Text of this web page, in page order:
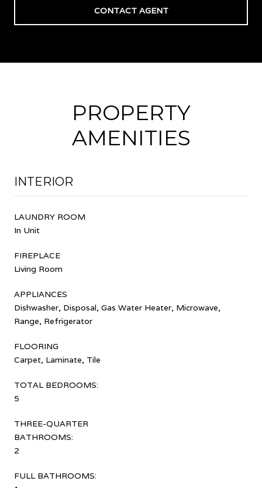
CONTACT AGENT
PROPERTY
AMENITIES
INTERIOR
LAUNDRY ROOM
In Unit
FIREPLACE
Living Room
APPLIANCES
Dishwasher, Disposal, Gas Water Heater, Microwave,
Range, Refrigerator
FLOORING
Carpet, Laminate, Tile
TOTAL BEDROOMS:
5
THREE-QUARTER
BATHROOMS:
2
FULL BATHROOMS: